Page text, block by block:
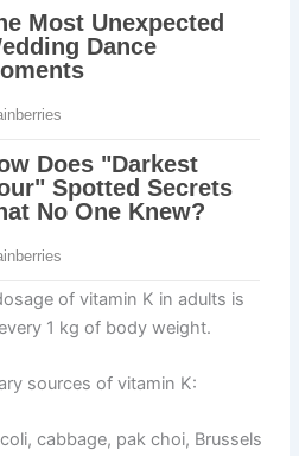
of vitamin K in adults is
1 kg of body weight.
sources of vitamin K:
cabbage, pak choi, Brussels